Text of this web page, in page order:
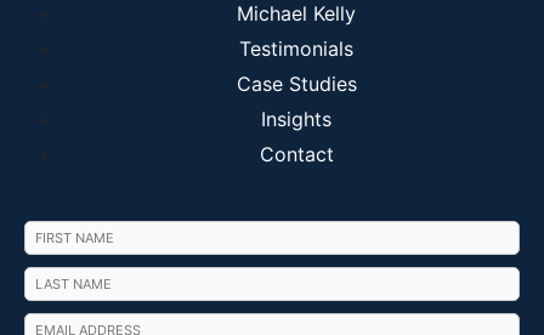
Michael Kelly
Testimonials
Case Studies
Insights
Contact